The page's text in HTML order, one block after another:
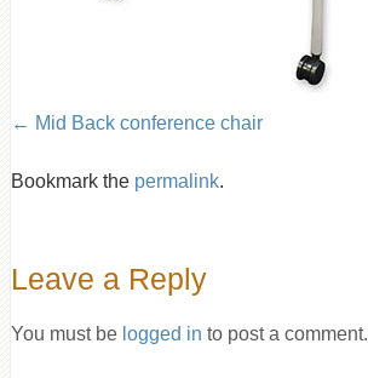
Mid Back conference chair
Bookmark the permalink.
Leave a Reply
You must be logged in to post a comment.